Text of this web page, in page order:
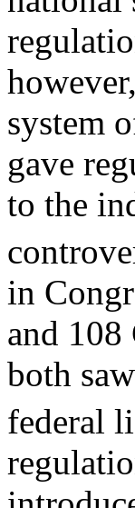
system
gave
to the
in
and 108
both
federal